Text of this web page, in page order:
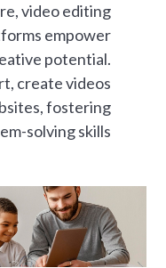
video editing
empower
potential.
create videos
fostering
solving skills.